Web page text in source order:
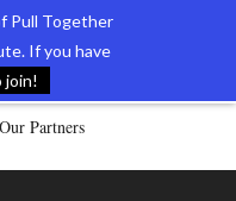
Pull Together
If you have
join!
Contact Us
Our Partners